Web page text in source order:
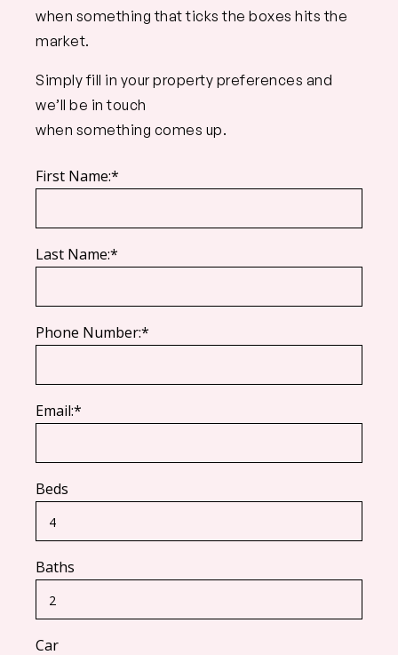
when something that ticks the boxes hits the
market.
Simply fill in your property preferences and
we’ll be in touch
when something comes up.
First Name:*
Last Name:*
Phone Number:*
Email:*
Beds
Baths
Car